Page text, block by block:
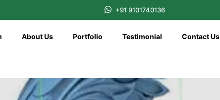
+91 9101740136
About Us Portfolio Testimonial Contact Us